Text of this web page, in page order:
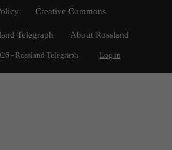
Creative Commons
Telegraph About Rossland
- Rossland Telegraph Log in